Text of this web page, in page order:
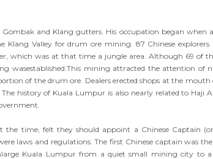
and Klang gutters. His occupation began when
Klang Valley for drum ore mining. 87 Chinese
which was at that time a jungle area. Although 69 of
wasestablished.This mining attracted the attention of
of the drum ore. Dealers erected shops at the mouth
history of Kuala Lumpur is also nearly related to Haji
time, felt they should appoint a Chinese Captain
laws and regulations. The first Chinese captain was
Kuala Lumpur from a quiet small mining city to